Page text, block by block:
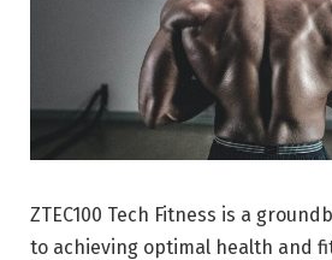
ZTEC100 Tech Fitness is a
to achieving optimal health and